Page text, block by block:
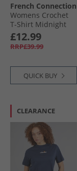
French Connection
Womens Crochet
T-Shirt Midnight
£12.99
RRP£39.99
QUICK BUY
CLEARANCE